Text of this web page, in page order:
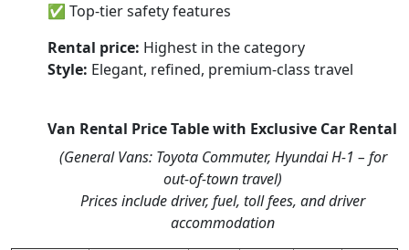
✅ Top-tier safety features
Rental price: Highest in the category
Style: Elegant, refined, premium-class travel
Van Rental Price Table with Exclusive Car Rental
(General Vans: Toyota Commuter, Hyundai H-1 – for
out-of-town travel)
Prices include driver, fuel, toll fees, and driver
accommodation